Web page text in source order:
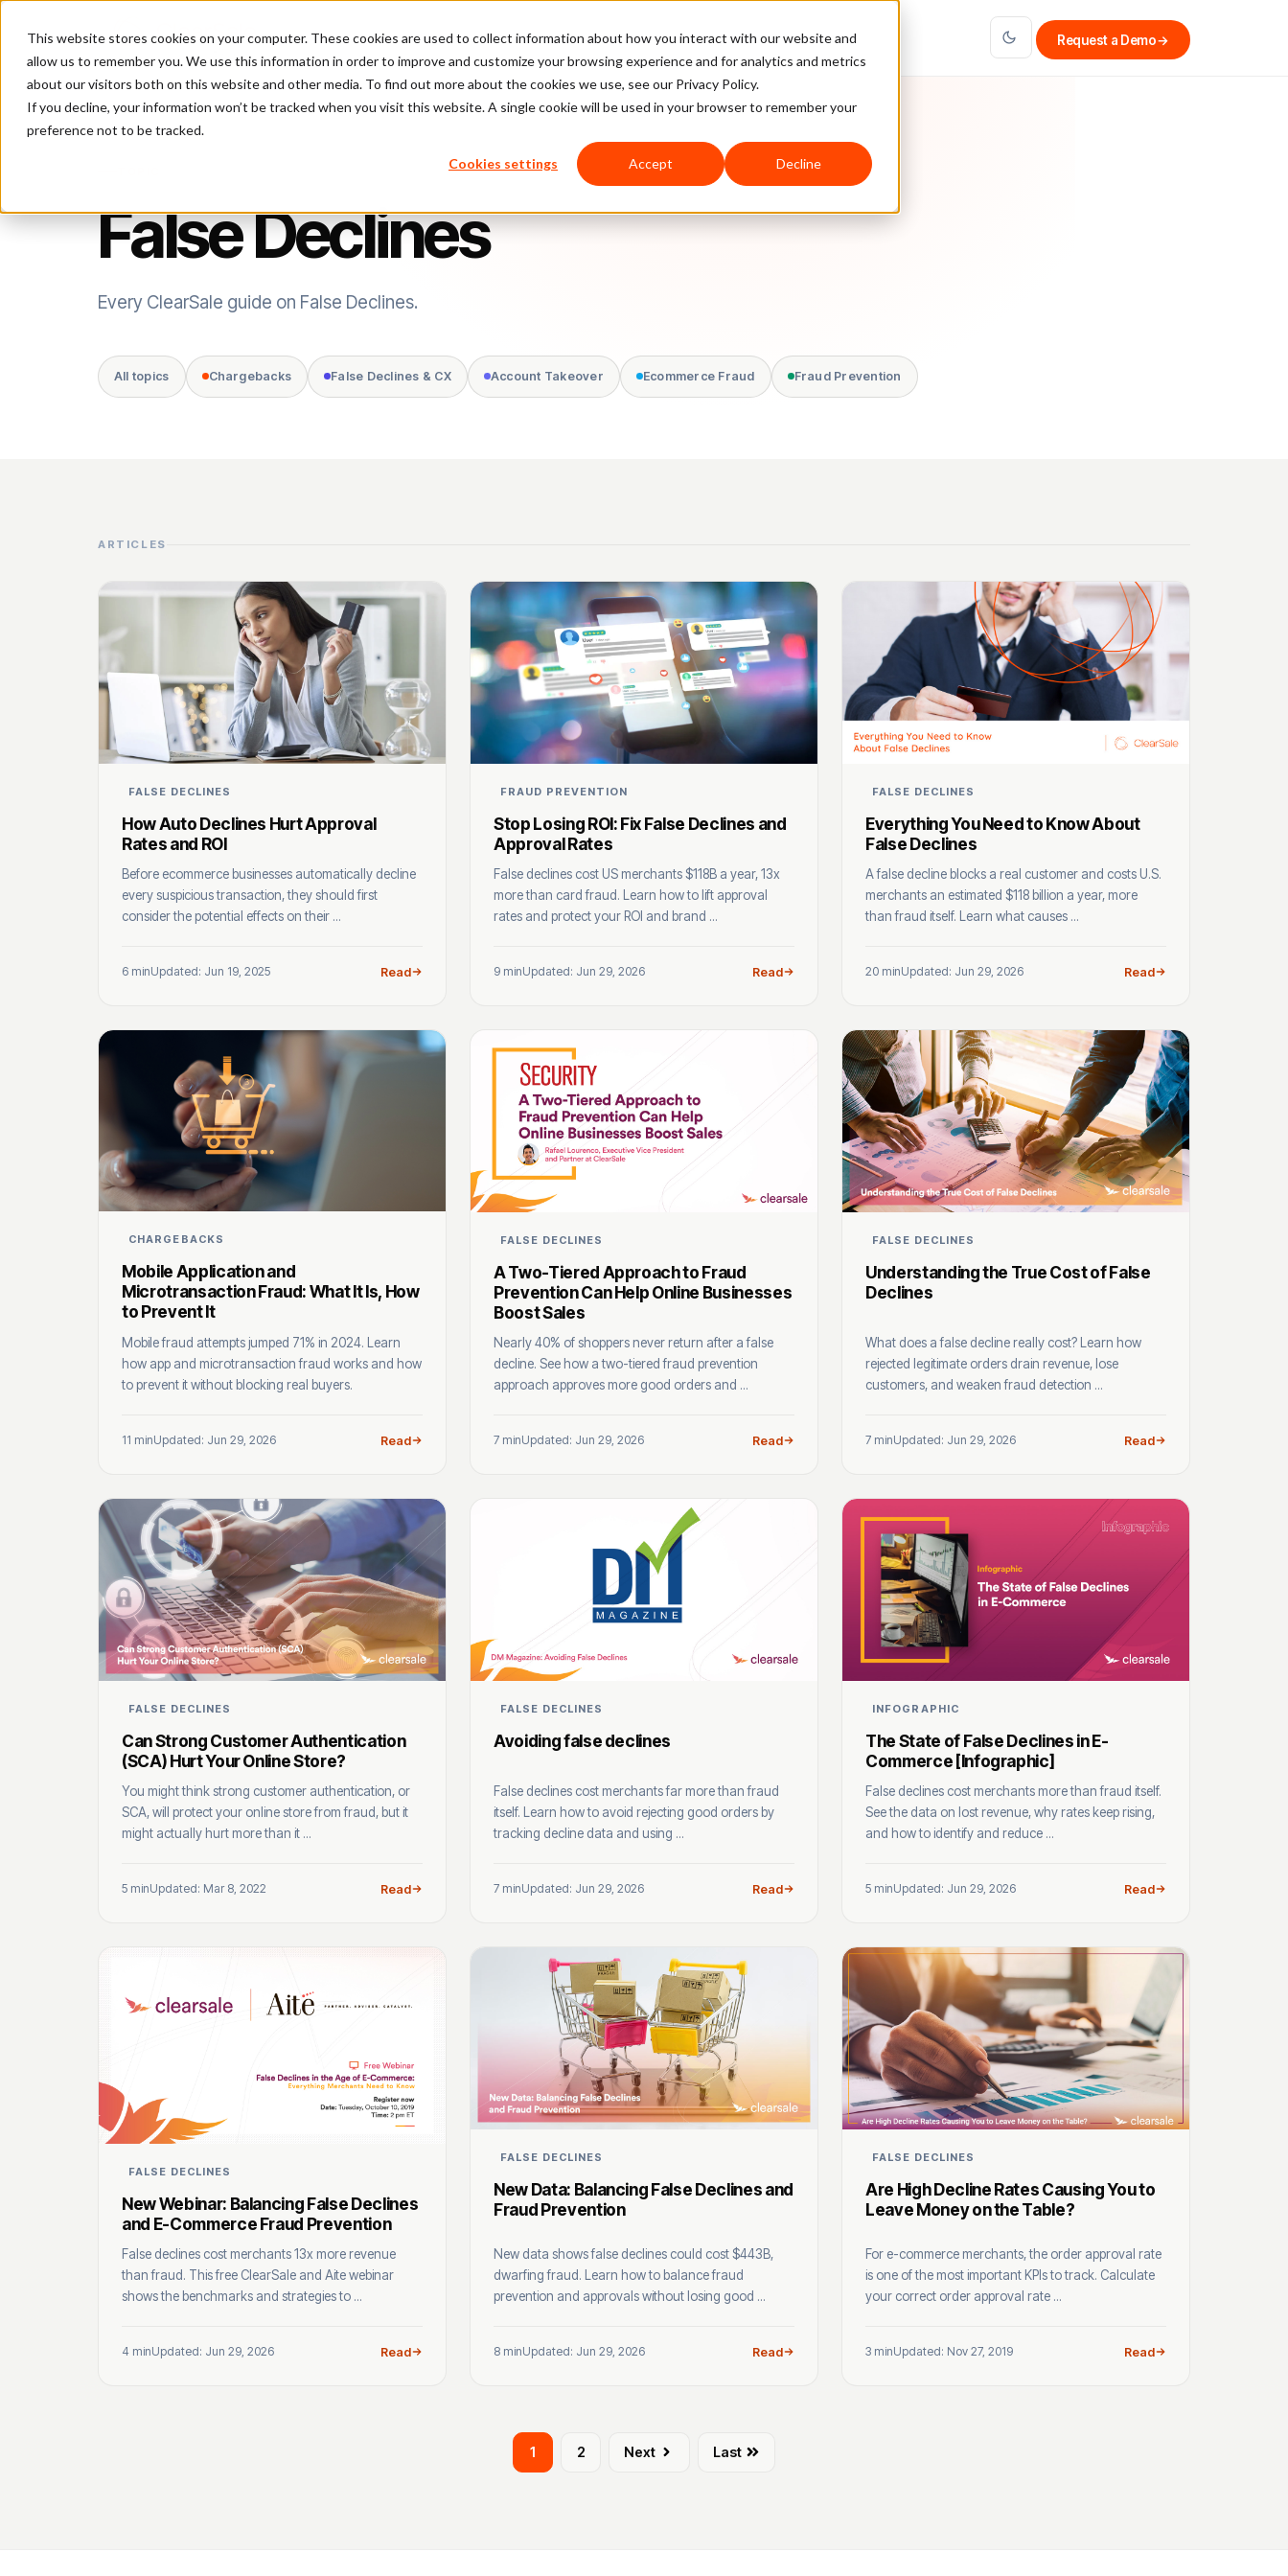
This website stores cookies on your computer. These cookies are used to collect information about how you interact with our website and
allow us to remember you. We use this information in order to improve and customize your browsing experience and for analytics and metrics
about our visitors both on this website and other media. To find out more about the cookies we use, see our Privacy Policy.
If you decline, your information won’t be tracked when you visit this website. A single cookie will be used in your browser to remember your
preference not to be tracked.
Cookies settings Accept Decline
Platform Pricing Case Studies Company Partners Request a Demo→
False Declines
Every ClearSale guide on False Declines.
All topics Chargebacks False Declines & CX Account Takeover Ecommerce Fraud Fraud Prevention
ARTICLES
FALSE DECLINES
How Auto Declines Hurt Approval
Rates and ROI
Before ecommerce businesses automatically decline
every suspicious transaction, they should first
consider the potential effects on their ...
6 minUpdated: Jun 19, 2025 Read
FRAUD PREVENTION
Stop Losing ROI: Fix False Declines and
Approval Rates
False declines cost US merchants $118B a year, 13x
more than card fraud. Learn how to lift approval
rates and protect your ROI and brand ...
9 minUpdated: Jun 29, 2026 Read
FALSE DECLINES
Everything You Need to Know About
False Declines
A false decline blocks a real customer and costs U.S.
merchants an estimated $118 billion a year, more
than fraud itself. Learn what causes ...
20 minUpdated: Jun 29, 2026 Read
CHARGEBACKS
Mobile Application and
Microtransaction Fraud: What It Is, How
to Prevent It
Mobile fraud attempts jumped 71% in 2024. Learn
how app and microtransaction fraud works and how
to prevent it without blocking real buyers.
11 minUpdated: Jun 29, 2026 Read
FALSE DECLINES
A Two-Tiered Approach to Fraud
Prevention Can Help Online Businesses
Boost Sales
Nearly 40% of shoppers never return after a false
decline. See how a two-tiered fraud prevention
approach approves more good orders and ...
7 minUpdated: Jun 29, 2026 Read
FALSE DECLINES
Understanding the True Cost of False
Declines
What does a false decline really cost? Learn how
rejected legitimate orders drain revenue, lose
customers, and weaken fraud detection ...
7 minUpdated: Jun 29, 2026 Read
FALSE DECLINES
Can Strong Customer Authentication
(SCA) Hurt Your Online Store?
You might think strong customer authentication, or
SCA, will protect your online store from fraud, but it
might actually hurt more than it ...
5 minUpdated: Mar 8, 2022 Read
FALSE DECLINES
Avoiding false declines
False declines cost merchants far more than fraud
itself. Learn how to avoid rejecting good orders by
tracking decline data and using ...
7 minUpdated: Jun 29, 2026 Read
INFOGRAPHIC
The State of False Declines in E-
Commerce [Infographic]
False declines cost merchants more than fraud itself.
See the data on lost revenue, why rates keep rising,
and how to identify and reduce ...
5 minUpdated: Jun 29, 2026 Read
FALSE DECLINES
New Webinar: Balancing False Declines
and E-Commerce Fraud Prevention
False declines cost merchants 13x more revenue
than fraud. This free ClearSale and Aite webinar
shows the benchmarks and strategies to ...
4 minUpdated: Jun 29, 2026 Read
FALSE DECLINES
New Data: Balancing False Declines and
Fraud Prevention
New data shows false declines could cost $443B,
dwarfing fraud. Learn how to balance fraud
prevention and approvals without losing good ...
8 minUpdated: Jun 29, 2026 Read
FALSE DECLINES
Are High Decline Rates Causing You to
Leave Money on the Table?
For e-commerce merchants, the order approval rate
is one of the most important KPIs to track. Calculate
your correct order approval rate ...
3 minUpdated: Nov 27, 2019 Read
1 2 Next Last